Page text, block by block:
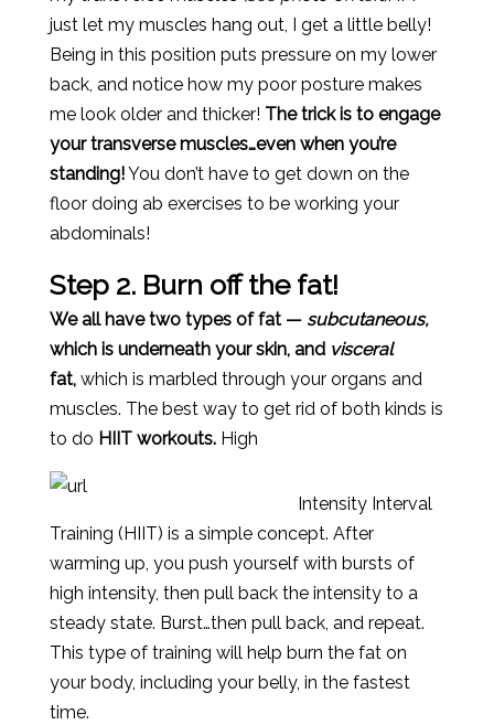
just let my muscles hang out, I get a little belly!
Being in this position puts pressure on my lower
back, and notice how my poor posture makes
me look older and thicker! The trick is to engage
your transverse muscles…even when you’re
standing!You don’t have to get down on the
floor doing ab exercises to be working your
abdominals!
Step 2. Burn off the fat!
We all have two types of fat —subcutaneous,
which is underneath your skin, and visceral
fat,which is marbled through your organs and
muscles. The best way to get rid of both kinds is
to do HIIT workouts. High
Intensity Interval
Training (HIIT) is a simple concept. After
warming up, you push yourself with bursts of
high intensity, then pull back the intensity to a
steady state. Burst…then pull back, and repeat.
This type of training will help burn the fat on
your body, including your belly, in the fastest
time.